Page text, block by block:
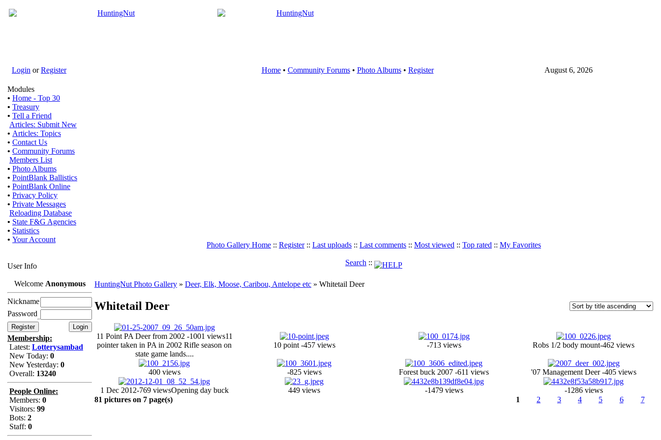
Login orRegister Home• Community Forums• Photo Albums• Register August 6, 2026
Modules
• Home - Top 30
• Treasury
• Tell a Friend
Articles: Submit New
• Articles: Topics
• Contact Us
• Community Forums
Members List
• Photo Albums
• PointBlank Ballistics
• PointBlank Online
• Privacy Policy
• Private Messages
Reloading Database
• State F&G Agencies
• Statistics
• Your Account
User Info
Welcome Anonymous
Nickname
Password
Membership:
Latest: Lotterysambad
New Today: 0
New Yesterday: 0
Overall: 13240
People Online:
Members: 0
Visitors: 99
Bots: 2
Staff: 0
Photo Gallery Home :: Register:: Last uploads :: Last comments :: Most viewed :: Top rated :: My Favorites
Search ::
HuntingNut Photo Gallery » Deer, Elk, Moose, Caribou, Antelope etc » Whitetail Deer
Whitetail Deer
11 Point PA Deer from 2002 -1001 views11
pointer taken in PA in 2002 Rifle season on
state game lands....
10 point -457 views -713 views Robs 1/2 body mount-462 views
400 views -825 views Forest buck 2007 -611 views '07 Management Deer -405 views
1 Dec 2012-769 viewsOpening day buck 449 views -1479 views
-1286 views
81 pictures on 7 page(s)
1 2 3 4 5 6 7